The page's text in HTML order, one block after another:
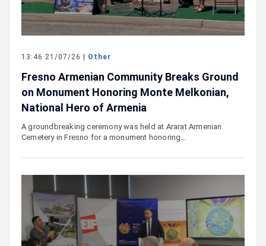
13:46 21/07/26 | Other
Fresno Armenian Community Breaks Ground
on Monument Honoring Monte Melkonian,
National Hero of Armenia
A groundbreaking ceremony was held at Ararat Armenian
Cemetery in Fresno for a monument honoring…